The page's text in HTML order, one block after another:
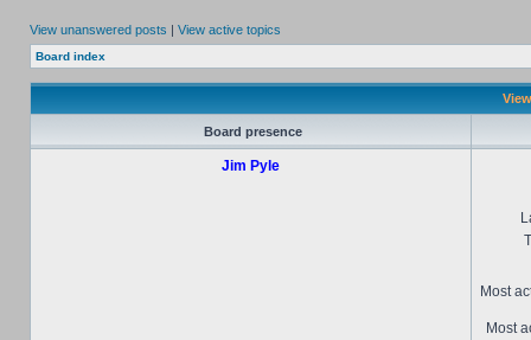
View unanswered posts | View active topics
Board index
Board presence
Jim Pyle
Most
Most